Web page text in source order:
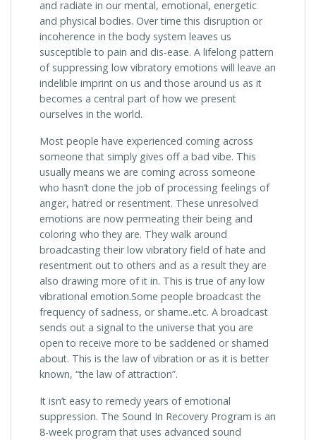
and radiate in our mental, emotional, energetic
and physical bodies. Over time this disruption or
incoherence in the body system leaves us
susceptible to pain and dis-ease. A lifelong pattern
of suppressing low vibratory emotions will leave an
indelible imprint on us and those around us as it
becomes a central part of how we present
ourselves in the world.
Most people have experienced coming across
someone that simply gives off a bad vibe. This
usually means we are coming across someone
who hasn’t done the job of processing feelings of
anger, hatred or resentment. These unresolved
emotions are now permeating their being and
coloring who they are. They walk around
broadcasting their low vibratory field of hate and
resentment out to others and as a result they are
also drawing more of it in. This is true of any low
vibrational emotion.Some people broadcast the
frequency of sadness, or shame..etc. A broadcast
sends out a signal to the universe that you are
open to receive more to be saddened or shamed
about. This is the law of vibration or as it is better
known, “the law of attraction”.
It isn’t easy to remedy years of emotional
suppression. The Sound In Recovery Program is an
8-week program that uses advanced sound